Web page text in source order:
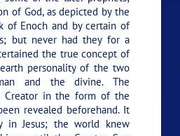
of God, as depicted by the
of Enoch and by certain of
but never had they for a
the true concept of
personality of the two
and the divine. The
Creator in the form of the
revealed beforehand. It
in Jesus; the world knew